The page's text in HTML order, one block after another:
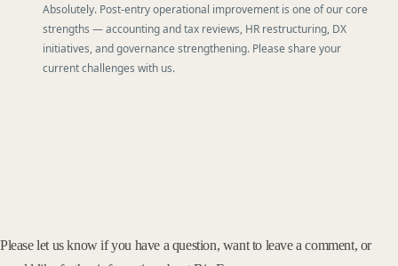
Absolutely. Post-entry operational improvement is one of our core
strengths — accounting and tax reviews, HR restructuring, DX
initiatives, and governance strengthening. Please share your
current challenges with us.
Please let us know if you have a question, want to leave a comment, or